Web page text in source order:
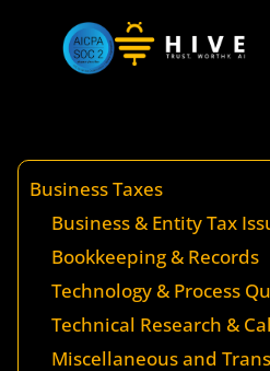
Business Taxes
Business & Entity Tax
Bookkeeping & Records
Technology & Process
Technical Research &
Miscellaneous and